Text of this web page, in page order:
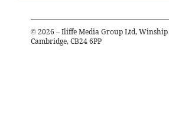
© 2026 – Iliffe Media Group Ltd,
Cambridge, CB24 6PP